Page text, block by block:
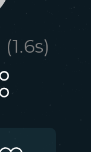
(1.6s)